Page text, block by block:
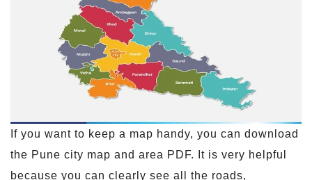
If you want to keep a map handy, you can download
the Pune city map and area PDF. It is very helpful
because you can clearly see all the roads,